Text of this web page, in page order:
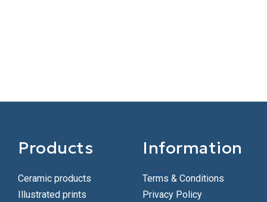
Products
Ceramic products
Illustrated prints
Information
Terms & Conditions
Privacy Policy